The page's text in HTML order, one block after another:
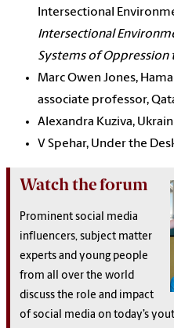
Intersectional
Intersectional
Systems of Oppression
Marc Owen Jones,
associate professor,
Alexandra Kuziva,
V Spehar, Under the
Watch the forum
Prominent social media
influencers, subject matter
experts and young people
from all over the world
discuss the role and impact
of social media on today’s